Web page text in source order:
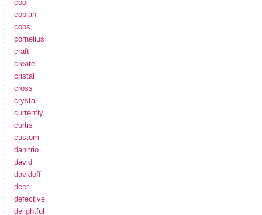
cool
coplan
cops
cornelius
craft
create
cristal
cross
crystal
currently
curtis
custom
danitrio
david
davidoff
deer
defective
delightful